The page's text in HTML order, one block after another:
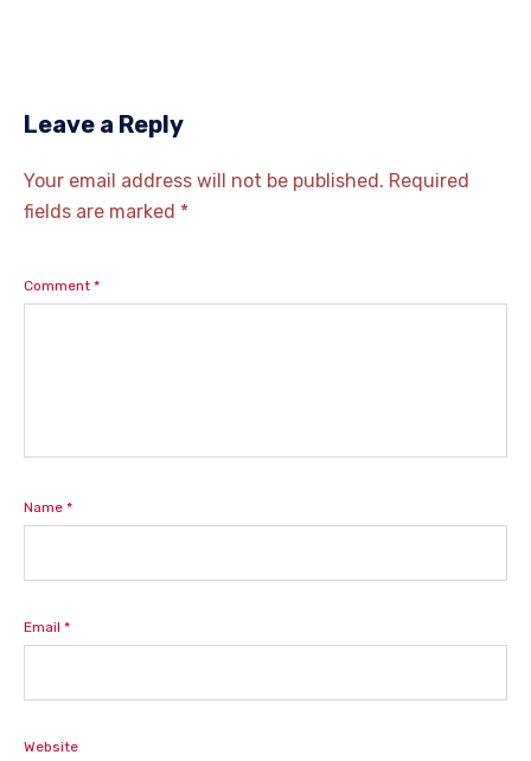
Leave a Reply
Your email address will not be published. Required
fields are marked *
Comment *
Name *
Email *
Website